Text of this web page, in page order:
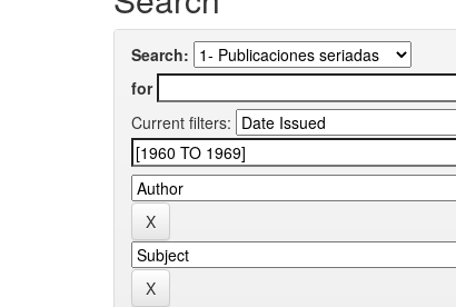
Search:
for
Current filters: